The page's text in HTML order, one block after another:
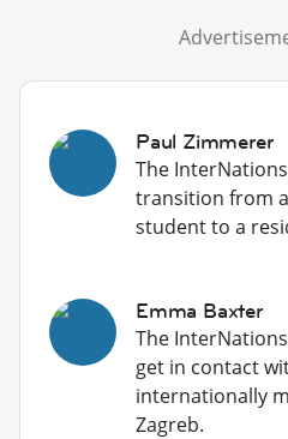
Paul Zimmerer
The
transition from
student to a
Emma Baxter
The
get in contact
internationally
Zagreb.